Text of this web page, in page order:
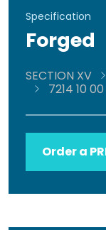
Specification
Forged
SECTION XV
7214 10 00
Order a